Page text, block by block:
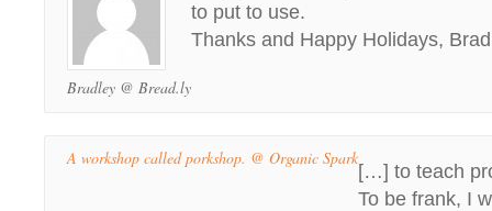
Bradley @ Bread.ly
to put to use.
Thanks and Happy Holidays,
A workshop called porkshop. @ Organic Spark
[…] to teach
To be frank, I